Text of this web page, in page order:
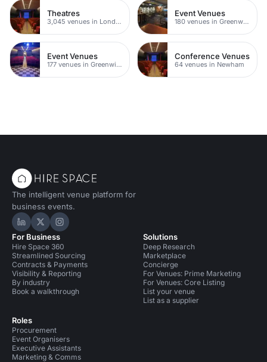
Theatres
3,045 venues in London
Event Venues
180 venues in Greenwich
Event Venues
177 venues in Greenwich Peninsula
Conference Venues
64 venues in Newham
The intelligent venue platform for
business events.
Hire Space on LinkedIn
Hire Space on X
Hire Space on Instagram
For Business
Hire Space 360
Streamlined Sourcing
Contracts & Payments
Visibility & Reporting
By industry
Book a walkthrough
Roles
Procurement
Event Organisers
Executive Assistants
Marketing & Comms
Solutions
Deep Research
Marketplace
Concierge
For Venues: Prime Marketing
For Venues: Core Listing
List your venue
List as a supplier